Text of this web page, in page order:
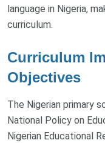
language in Nigeria,
curriculum.
Curriculum
Objectives
The Nigerian primary
National Policy on
Nigerian Educational